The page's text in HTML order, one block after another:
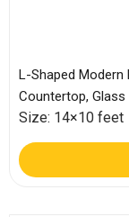
L-Shaped
Countertop,
Size: 14×10 feet